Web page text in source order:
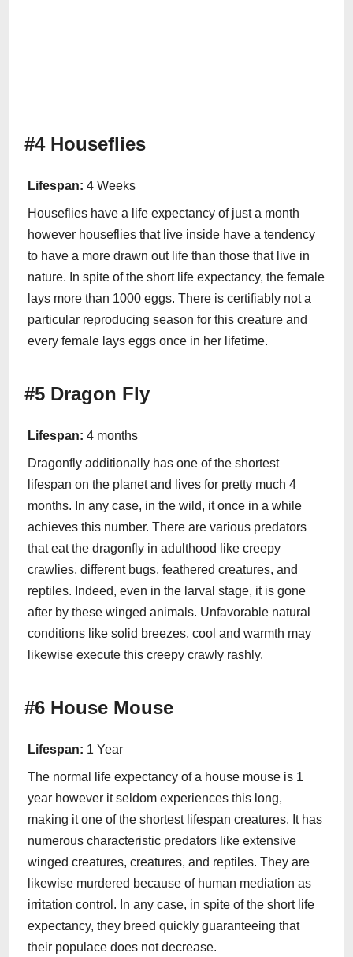
#4 Houseflies
Lifespan:4 Weeks
Houseflies have a life expectancy of just a month
however houseflies that live inside have a tendency
to have a more drawn out life than those that live in
nature. In spite of the short life expectancy, the female
lays more than 1000 eggs. There is certifiably not a
particular reproducing season for this creature and
every female lays eggs once in her lifetime.
#5 Dragon Fly
Lifespan:4 months
Dragonfly additionally has one of the shortest
lifespan on the planet and lives for pretty much 4
months. In any case, in the wild, it once in a while
achieves this number. There are various predators
that eat the dragonfly in adulthood like creepy
crawlies, different bugs, feathered creatures, and
reptiles. Indeed, even in the larval stage, it is gone
after by these winged animals. Unfavorable natural
conditions like solid breezes, cool and warmth may
likewise execute this creepy crawly rashly.
#6 House Mouse
Lifespan: 1 Year
The normal life expectancy of a house mouse is 1
year however it seldom experiences this long,
making it one of the shortest lifespan creatures. It has
numerous characteristic predators like extensive
winged creatures, creatures, and reptiles. They are
likewise murdered because of human mediation as
irritation control. In any case, in spite of the short life
expectancy, they breed quickly guaranteeing that
their populace does not decrease.